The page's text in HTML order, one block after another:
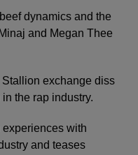
dynamics and the
and Megan Thee
exchange diss
the rap industry.
with
and teases